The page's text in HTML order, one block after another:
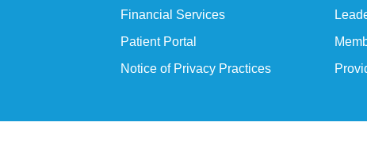
Financial Services
Patient Portal
Notice of Privacy Practices